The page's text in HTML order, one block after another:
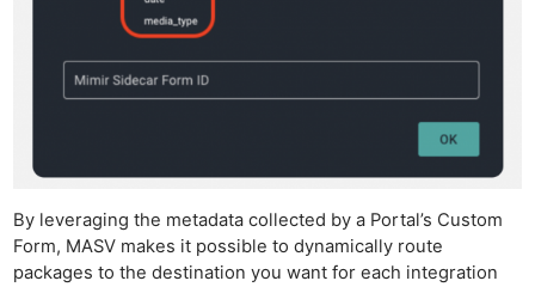
By leveraging the metadata collected by a Portal’s Custom
Form, MASV makes it possible to dynamically route
packages to the destination you want for each integration